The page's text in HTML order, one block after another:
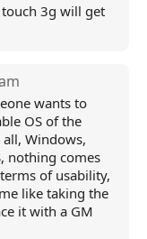
3g will get
wants to
OS of the
Windows,
nothing comes
of usability,
like taking the
it with a GM